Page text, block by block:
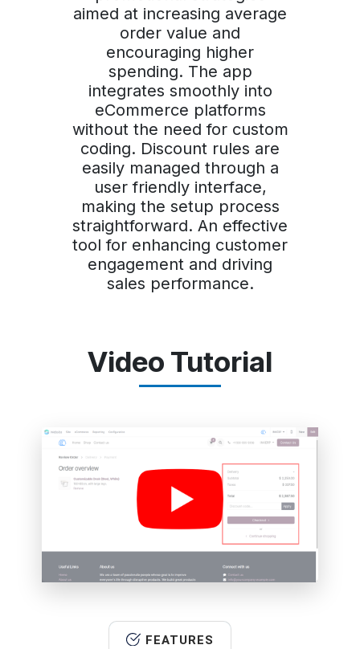
aimed at increasing average
order value and
encouraging higher
spending. The app
integrates smoothly into
eCommerce platforms
without the need for custom
coding. Discount rules are
easily managed through a
user friendly interface,
making the setup process
straightforward. An effective
tool for enhancing customer
engagement and driving
sales performance.
Video Tutorial
FEATURES